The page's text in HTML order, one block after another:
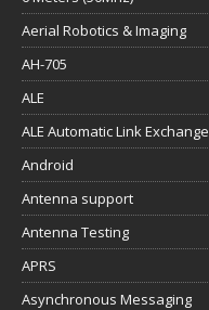
Aerial Robotics & Imaging
AH-705
ALE
ALE Automatic Link Exchange
Android
Antenna support
Antenna Testing
APRS
Asynchronous Messaging